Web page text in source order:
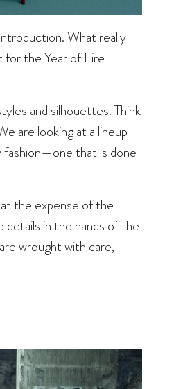
What really
for the Year of Fire
and silhouettes. Think
are looking at a lineup
fashion—one that is done
the expense of the
details in the hands of the
wrought with care,